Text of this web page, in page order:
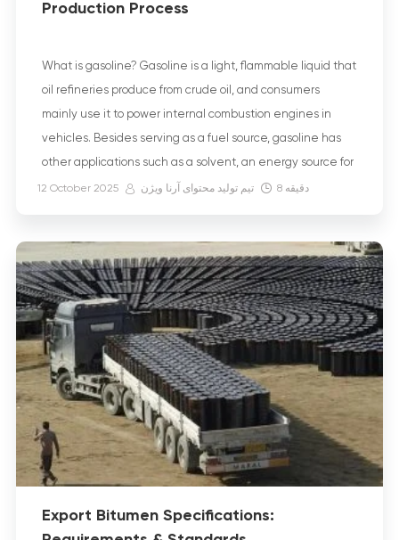
Production Process
What is gasoline? Gasoline is a light, flammable liquid that
oil refineries produce from crude oil, and consumers
mainly use it to power internal combustion engines in
vehicles. Besides serving as a fuel source, gasoline has
other applications such as a solvent, an energy source for
electric generators, and fuel in agriculture. But what
12 October 2025 تیم تولید محتوای آرنا ویژن 8 دقیقه
Export Bitumen Specifications: